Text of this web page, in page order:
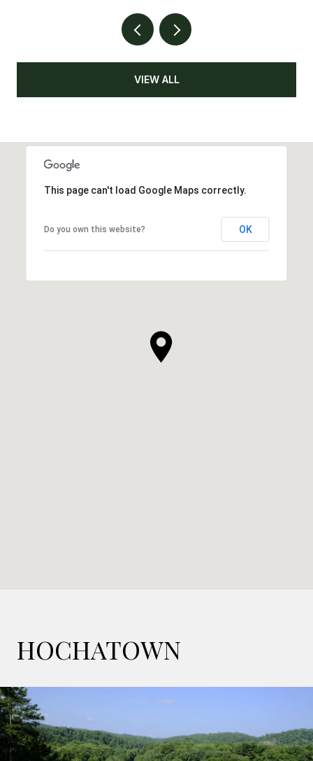
VIEW ALL
This page can't load Google Maps correctly.
Do you own this website? OK
HOCHATOWN